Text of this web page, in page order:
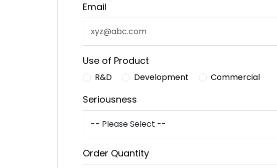
Email
Use of Product
R&D Development Commercial
Seriousness
Order Quantity